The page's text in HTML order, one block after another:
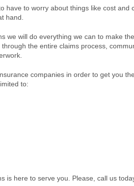
have to worry about things like cost
hand.
we will do everything we can to make
the entire claims process,
companies in order to get you
to:
is here to serve you. Please, call us